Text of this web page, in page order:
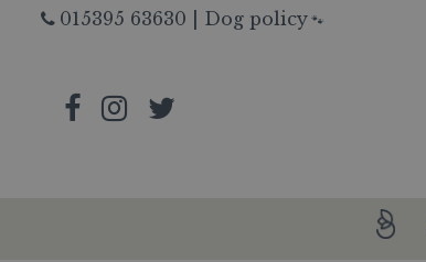
Jump
015395 63630 Dog policy 🐾